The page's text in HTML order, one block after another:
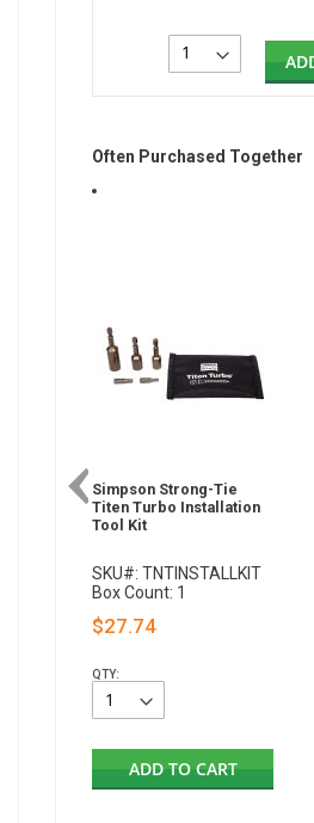
Often Purchased Together
Simpson Strong-Tie
Titen Turbo Installation
Tool Kit
SKU#: TNTINSTALLKIT
Box Count: 1
$27.74
QTY:
ADD TO CART